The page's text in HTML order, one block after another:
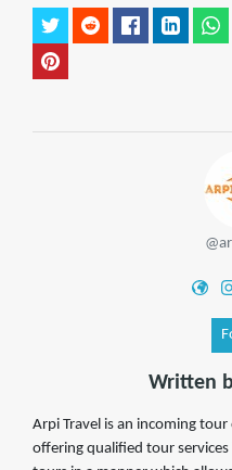
Written
Arpi Travel is an incoming
offering qualified tour